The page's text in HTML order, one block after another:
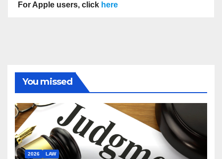
For Apple users, click here
You missed
2026 LAW